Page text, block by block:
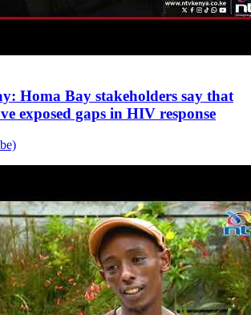
Homa Bay stakeholders say that
exposed gaps in HIV response